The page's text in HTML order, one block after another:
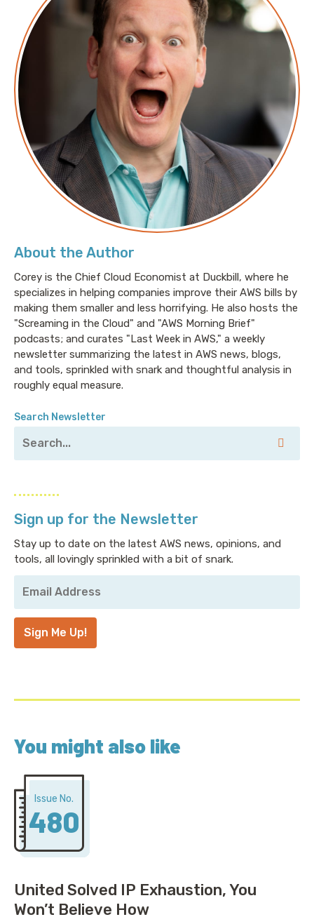
About the Author
Corey is the Chief Cloud Economist at Duckbill, where he
specializes in helping companies improve their AWS bills by
making them smaller and less horrifying. He also hosts the
"Screaming in the Cloud" and "AWS Morning Brief"
podcasts; and curates "Last Week in AWS," a weekly
newsletter summarizing the latest in AWS news, blogs,
and tools, sprinkled with snark and thoughtful analysis in
roughly equal measure.
Search Newsletter
Sign up for the Newsletter
Stay up to date on the latest AWS news, opinions, and
tools, all lovingly sprinkled with a bit of snark.
Email
Address *
Sign Me Up!
You might also like
Issue No.
480
United Solved IP Exhaustion, You
Won’t Believe How